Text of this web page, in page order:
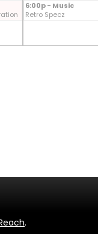
6:00p - Music
Retro Specz
.